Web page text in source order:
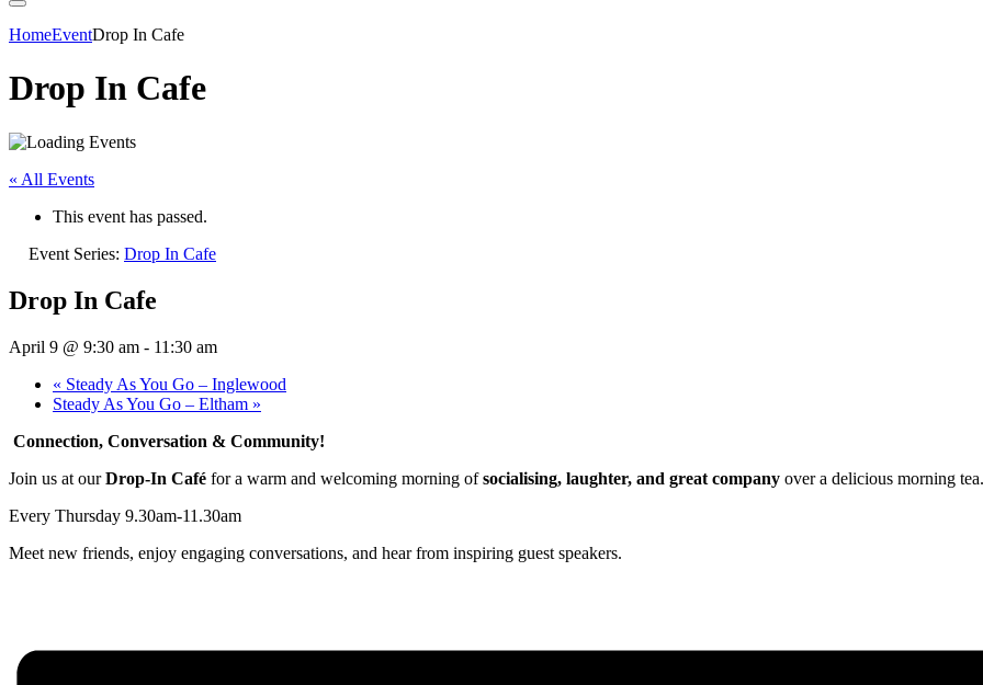
HomeEventDrop In Cafe
Drop In Cafe
« All Events
This event has passed.
Event Series: Drop In Cafe
Drop In Cafe
April 9 @ 9:30 am - 11:30 am
« Steady As You Go – Inglewood
Steady As You Go – Eltham »
Connection, Conversation & Community!
Join us at ourDrop-In Café for a warm and welcoming morning ofsocialising, laughter, and great company over a delicious morning tea.
Every Thursday 9.30am-11.30am
Meet new friends, enjoy engaging conversations, and hear from inspiring guest speakers.